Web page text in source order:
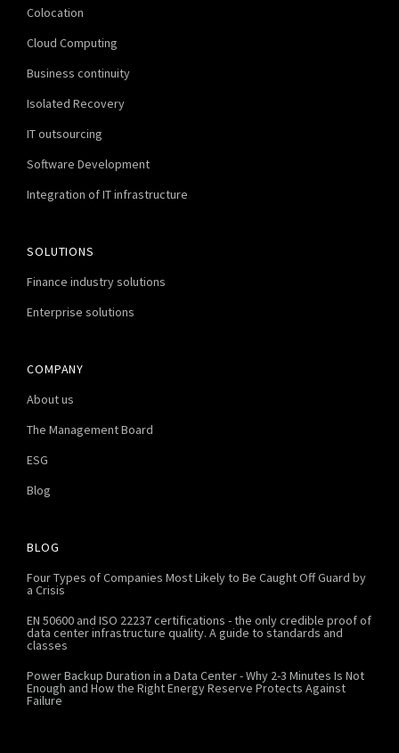
Colocation
Cloud Computing
Business continuity
Isolated Recovery
IT outsourcing
Software Development
Integration of IT infrastructure
SOLUTIONS
Finance industry solutions
Enterprise solutions
COMPANY
About us
The Management Board
ESG
Blog
BLOG
Four Types of Companies Most Likely to Be Caught Off Guard by
a Crisis
EN 50600 and ISO 22237 certifications - the only credible proof of
data center infrastructure quality. A guide to standards and
classes
Power Backup Duration in a Data Center - Why 2-3 Minutes Is Not
Enough and How the Right Energy Reserve Protects Against
Failure